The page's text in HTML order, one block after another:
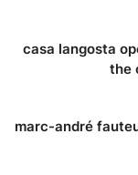
casa langosta
the
marc-andré